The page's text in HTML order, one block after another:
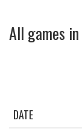
All games
DATE